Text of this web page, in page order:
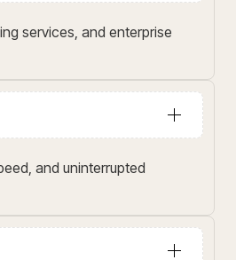
services, and enterprise
and uninterrupted